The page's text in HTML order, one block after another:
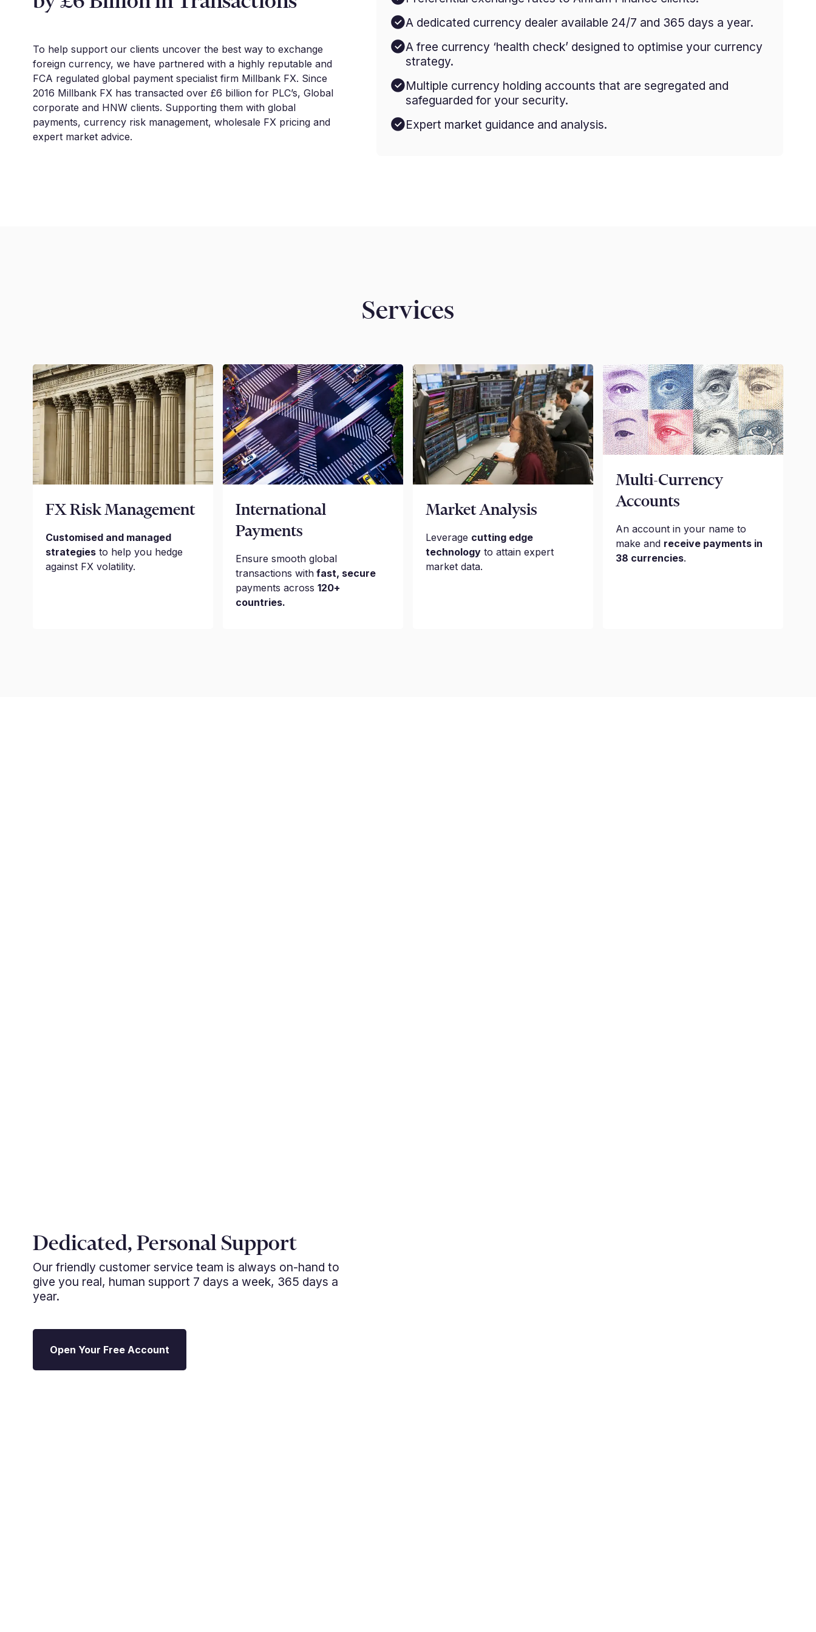
To help support our clients uncover the best way to exchange
foreign currency, we have partnered with a highly reputable and
FCA regulated global payment specialist firm Millbank FX. Since
2016 Millbank FX has transacted over £6 billion for PLC’s, Global
corporate and HNW clients. Supporting them with global
payments, currency risk management, wholesale FX pricing and
expert market advice.
A dedicated currency dealer available 24/7 and 365 days a year.
A free currency ‘health check’ designed to optimise your currency
strategy.
Multiple currency holding accounts that are segregated and
safeguarded for your security.
Expert market guidance and analysis.
Services
FX Risk Management
Customised and managed
strategiesto help you hedge
against FX volatility.
International
Payments
Ensure smooth global
transactions withfast, secure
payments across 120+
countries.
Market Analysis
Leverage cutting edge
technologyto attain expert
market data.
Multi-Currency
Accounts
An account in your name to
make and receive payments in
38 currencies.
Dedicated, Personal Support
Our friendly customer service team is always on-hand to
give you real, human support 7 days a week, 365 days a
year.
Open Your Free Account